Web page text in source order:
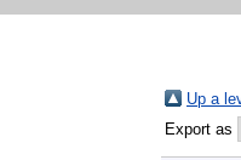
Up a
Export as